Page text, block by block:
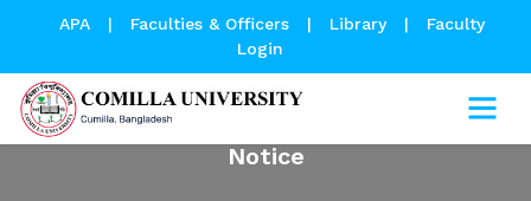
APA | Faculties & Officers | Library |
Faculty
Login
Notice